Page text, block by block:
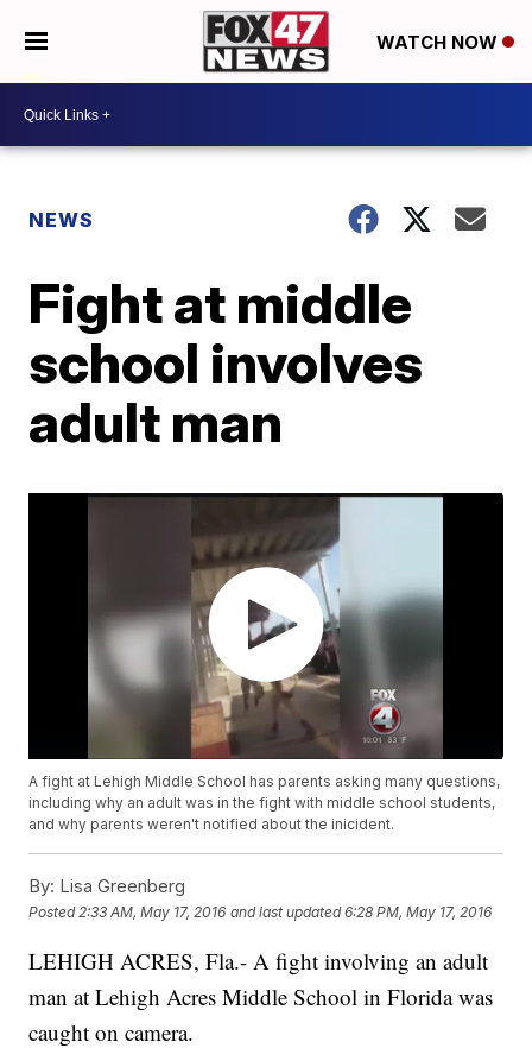
WATCH NOW
NEWS
Fight at middle
school involves
adult man
A fight at Lehigh Middle School has parents asking many questions,
including why an adult was in the fight with middle school students,
and why parents weren't notified about the inicident.
By: Lisa Greenberg
Posted 2:33 AM, May 17, 2016 and last updated 6:28 PM, May 17, 2016
LEHIGH ACRES, Fla.- A fight involving an adult
man at Lehigh Acres Middle School in Florida was
caught on camera.